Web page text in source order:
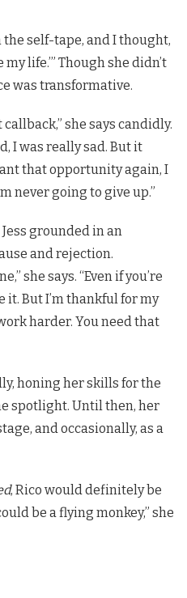
self-tape, and I thought,
life.’” Though she didn’t
was transformative.
she says candidly.
I was really sad. But it
that opportunity again, I
never going to give up.”
grounded in an
and rejection.
she says. “Even if you’re
it. But I’m thankful for my
harder. You need that
honing her skills for the
spotlight. Until then, her
and occasionally, as a
, Rico would definitely be
be a flying monkey,” she